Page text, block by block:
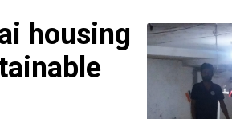
housing